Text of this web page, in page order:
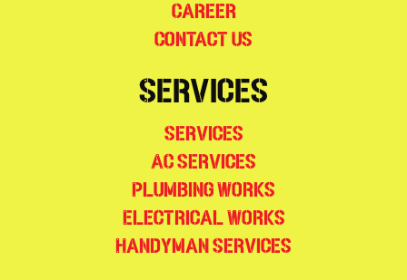
Career
Contact Us
Services
Services
AC Services
Plumbing Works
Electrical Works
Handyman Services